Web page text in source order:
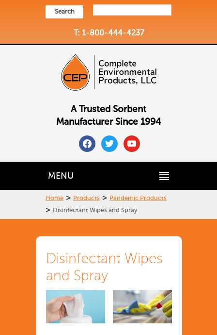
Search
T: 1-800-444-4237
A Trusted Sorbent
Manufacturer Since 1994
facebooktwitteryoutube
MENU
Home > Products > Pandemic Products
> Disinfectant Wipes and Spray
Disinfectant Wipes
and Spray